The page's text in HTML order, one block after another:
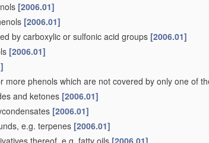
[2006.01]
[2006.01]
by carboxylic or sulfonic acid groups [2006.01]
[2006.01]
more phenols which are not covered by only one of
and ketones [2006.01]
[2006.01]
e.g. terpenes [2006.01]
thereof, e.g. fatty oils [2006.01]